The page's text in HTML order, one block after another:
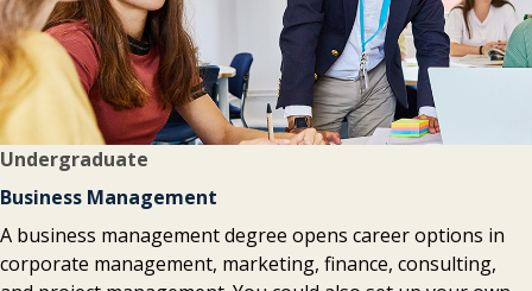
Business Management
Undergraduate
A business management degree opens career options in
corporate management, marketing, finance, consulting,